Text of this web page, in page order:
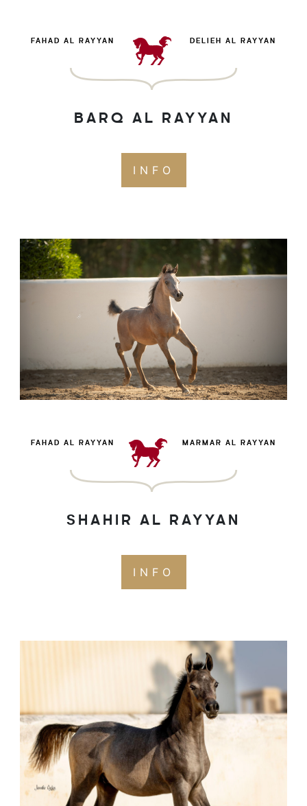
FAHAD AL RAYYAN DELIEH AL RAYYAN
BARQ AL RAYYAN
INFO
FAHAD AL RAYYAN MARMAR AL RAYYAN
SHAHIR AL RAYYAN
INFO